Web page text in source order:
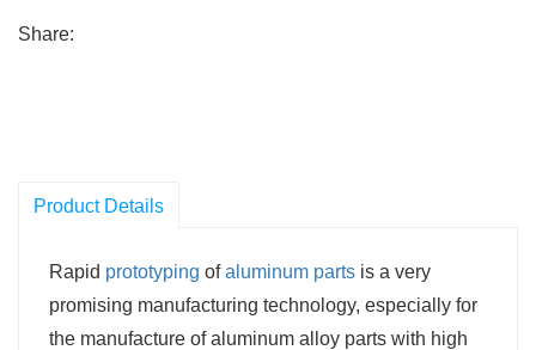
Share:
Product Details
Rapid prototyping ofaluminum parts is a very
promising manufacturing technology, especially for
the manufacture of aluminum alloy parts with high